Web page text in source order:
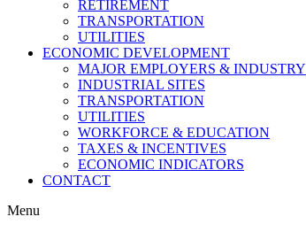
RETIREMENT
TRANSPORTATION
UTILITIES
ECONOMIC DEVELOPMENT
MAJOR EMPLOYERS & INDUSTRY
INDUSTRIAL SITES
TRANSPORTATION
UTILITIES
WORKFORCE & EDUCATION
TAXES & INCENTIVES
ECONOMIC INDICATORS
CONTACT
Menu